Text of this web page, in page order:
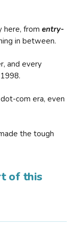
here, from entry-
in between.
and every
com era, even
the tough
of this